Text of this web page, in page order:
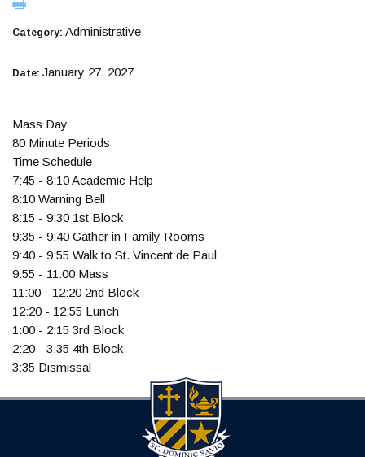
Category: Administrative
Date: January 27, 2027
Mass Day
80 Minute Periods
Time Schedule
7:45 - 8:10 Academic Help
8:10 Warning Bell
8:15 - 9:30 1st Block
9:35 - 9:40 Gather in Family Rooms
9:40 - 9:55 Walk to St. Vincent de Paul
9:55 - 11:00 Mass
11:00 - 12:20 2nd Block
12:20 - 12:55 Lunch
1:00 - 2:15 3rd Block
2:20 - 3:35 4th Block
3:35 Dismissal